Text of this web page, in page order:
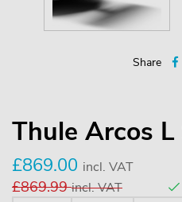
Share
Thule Arcos
£869.00 incl. VAT
£869.99incl. VAT